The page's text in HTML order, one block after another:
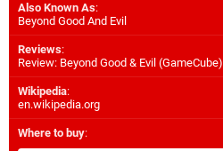
Also Known As:
Beyond Good And Evil
Reviews:
Review: Beyond Good & Evil (GameCube)
Wikipedia:
en.wikipedia.org
Where to buy: